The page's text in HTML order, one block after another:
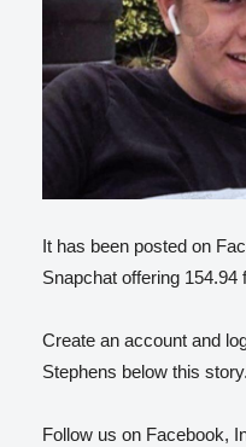
It has been posted on
Snapchat offering 154.94
Create an account and
Stephens below this story.
Follow us on Facebook,